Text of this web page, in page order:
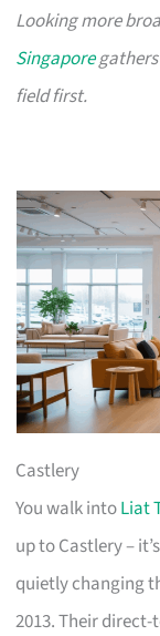
Looking more
Singaporegathers
field first.
Castlery
You walk intoLiat
up to Castlery –
quietly changing
2013. Their